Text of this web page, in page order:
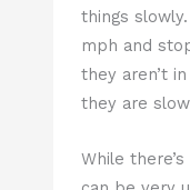
things
mph and
they aren’t
they are
While